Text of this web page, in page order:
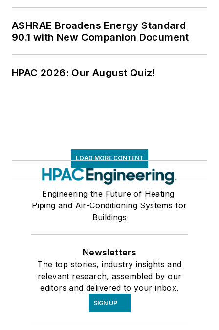
ASHRAE Broadens Energy Standard
90.1 with New Companion Document
HPAC 2026: Our August Quiz!
LOAD MORE CONTENT
Engineering the Future of Heating,
Piping and Air-Conditioning Systems for
Buildings
Newsletters
The top stories, industry insights and
relevant research, assembled by our
editors and delivered to your inbox.
SIGN UP